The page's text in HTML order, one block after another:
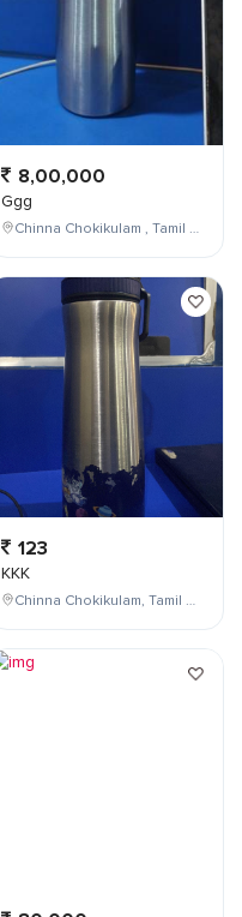
8,00,000
Ggg
Chinna Chokikulam , Tamil Nadu , India
123
KKK
Chinna Chokikulam, Tamil Nadu, India